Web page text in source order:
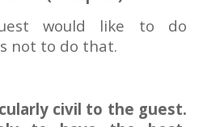
would like to do
not to do that.
civil to the guest.